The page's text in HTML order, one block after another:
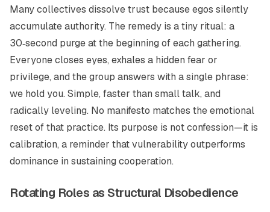
Many collectives dissolve trust because egos silently
accumulate authority. The remedy is a tiny ritual: a
30‑second purge at the beginning of each gathering.
Everyone closes eyes, exhales a hidden fear or
privilege, and the group answers with a single phrase:
we hold you. Simple, faster than small talk, and
radically leveling. No manifesto matches the emotional
reset of that practice. Its purpose is not confession—it is
calibration, a reminder that vulnerability outperforms
dominance in sustaining cooperation.
Rotating Roles as Structural Disobedience